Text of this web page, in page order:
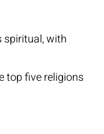
spiritual, with
top five religions